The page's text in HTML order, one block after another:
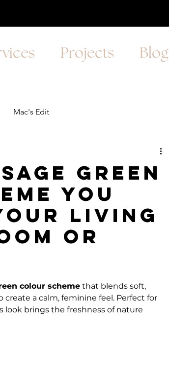
Projects Blog
Mac's Edit
Green
you
Living
or
colour scheme that blends soft,
a calm, feminine feel. Perfect for
look brings the freshness of nature